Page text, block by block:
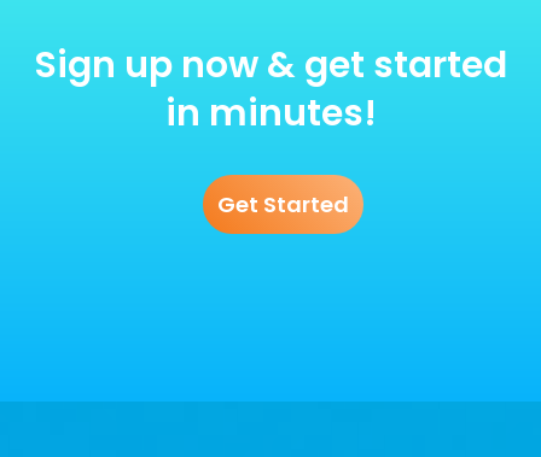
Sign up now & get started
in minutes!
Get Started